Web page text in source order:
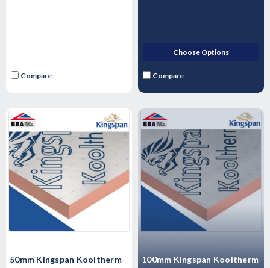
Compare
Choose Options
Compare
50mm Kingspan Kooltherm
100mm Kingspan Kooltherm